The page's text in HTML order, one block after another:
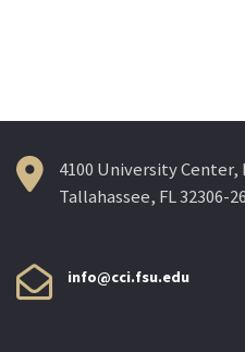
4100 University Center,
Tallahassee, FL 32306-
info@cci.fsu.edu